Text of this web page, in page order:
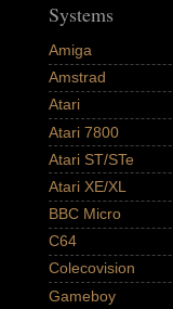
Systems
Amiga
Amstrad
Atari
Atari 7800
Atari ST/STe
Atari XE/XL
BBC Micro
C64
Colecovision
Gameboy